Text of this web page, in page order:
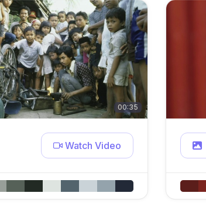
00:35
Watch Video